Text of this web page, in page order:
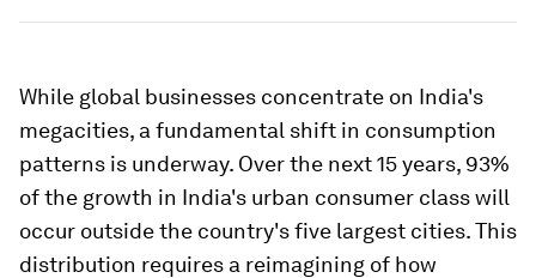
While global businesses concentrate on India's
megacities, a fundamental shift in consumption
patterns is underway. Over the next 15 years, 93%
of the growth in India's urban consumer class will
occur outside the country's five largest cities. This
distribution requires a reimagining of how